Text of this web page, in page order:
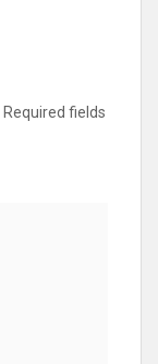
Required fields